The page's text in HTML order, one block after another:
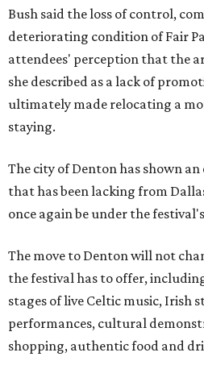
Bush said the loss of control,
deteriorating condition of Fair
attendees' perception that the
she described as a lack of
ultimately made relocating a
staying.
The city of Denton has shown
that has been lacking from
once again be under the
The move to Denton will not
the festival has to offer,
stages of live Celtic music, Irish
performances, cultural
shopping, authentic food and